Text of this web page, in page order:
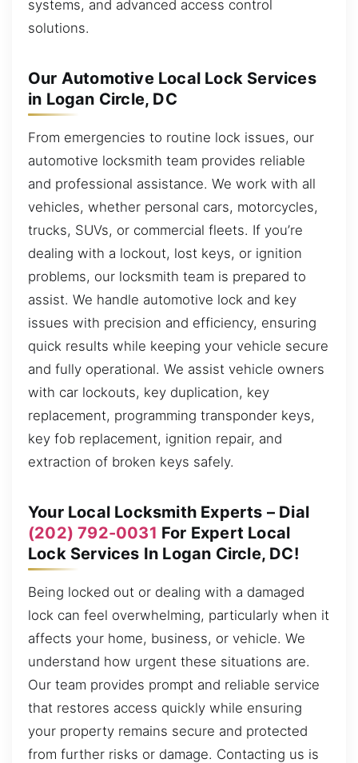
systems, and advanced access control
solutions.
Our Automotive Local Lock Services
in Logan Circle, DC
From emergencies to routine lock issues, our
automotive locksmith team provides reliable
and professional assistance. We work with all
vehicles, whether personal cars, motorcycles,
trucks, SUVs, or commercial fleets. If you’re
dealing with a lockout, lost keys, or ignition
problems, our locksmith team is prepared to
assist. We handle automotive lock and key
issues with precision and efficiency, ensuring
quick results while keeping your vehicle secure
and fully operational. We assist vehicle owners
with car lockouts, key duplication, key
replacement, programming transponder keys,
key fob replacement, ignition repair, and
extraction of broken keys safely.
Your Local Locksmith Experts – Dial
(202) 792-0031 For Expert Local
Lock Services In Logan Circle, DC!
Being locked out or dealing with a damaged
lock can feel overwhelming, particularly when it
affects your home, business, or vehicle. We
understand how urgent these situations are.
Our team provides prompt and reliable service
that restores access quickly while ensuring
your property remains secure and protected
from further risks or damage. Contacting us is